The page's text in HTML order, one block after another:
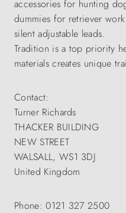
accessories for hunting
dummies for retriever
silent adjustable leads.
Tradition is a top priority
materials creates unique
Contact:
Turner Richards
THACKER BUILDING
NEW STREET
WALSALL, WS1 3DJ
United Kingdom
Phone: 0121 327 2500